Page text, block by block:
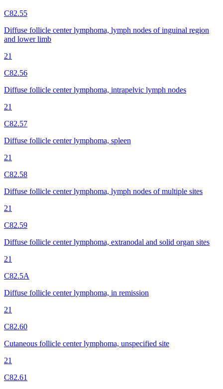
C82.55
Diffuse follicle center lymphoma, lymph nodes of inguinal region
and lower limb
21
C82.56
Diffuse follicle center lymphoma, intrapelvic lymph nodes
21
C82.57
Diffuse follicle center lymphoma, spleen
21
C82.58
Diffuse follicle center lymphoma, lymph nodes of multiple sites
21
C82.59
Diffuse follicle center lymphoma, extranodal and solid organ sites
21
C82.5A
Diffuse follicle center lymphoma, in remission
21
C82.60
Cutaneous follicle center lymphoma, unspecified site
21
C82.61